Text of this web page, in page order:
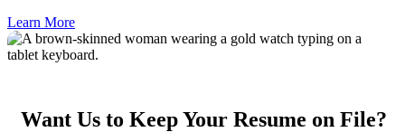
Learn More
Want Us to Keep Your Resume on File?